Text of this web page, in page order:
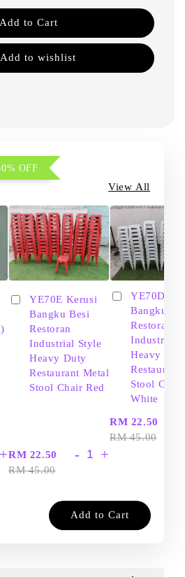
Add to Cart
Add to wishlist
OFF
View All
+
YE70E Kerusi
Bangku Besi
Restoran
Industrial Style
Heavy Duty
Restaurant Metal
Stool Chair Red
RM 22.50
RM 45.00
- +
YE70D
Bangku
Restoran
Industrial
Heavy
Restaurant
Stool Chair
White
RM 22.50
RM 45.00
Add to Cart